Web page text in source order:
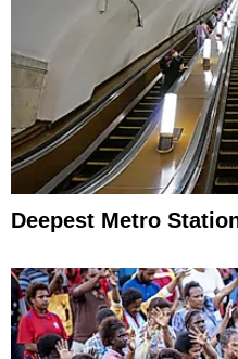
Deepest Metro